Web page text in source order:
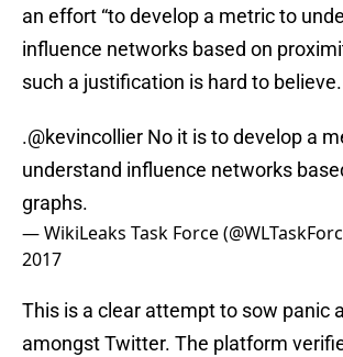
an effort “to develop a metric to
influence networks based on
such a justification is hard to believe.
.@kevincollier No it is to develop a
understand influence networks
graphs.
— WikiLeaks Task Force
2017
This is a clear attempt to sow panic
amongst Twitter. The platform